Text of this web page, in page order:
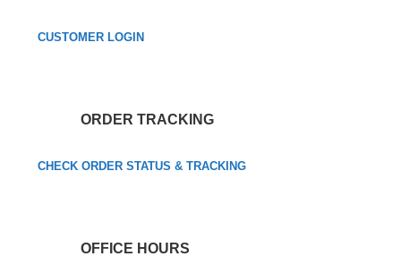
CUSTOMER LOGIN
ORDER TRACKING
CHECK ORDER STATUS & TRACKING
OFFICE HOURS